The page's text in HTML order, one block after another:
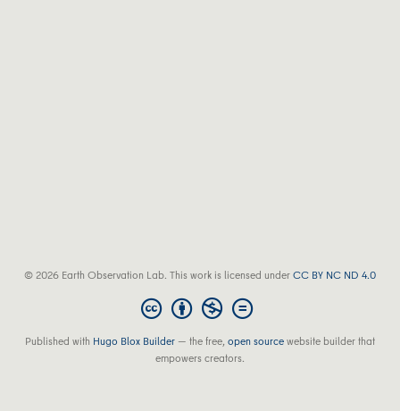
© 2026 Earth Observation Lab. This work is licensed underCC BY NC ND 4.0
Published with Hugo Blox Builder — the free,open sourcewebsite builder that
empowers creators.